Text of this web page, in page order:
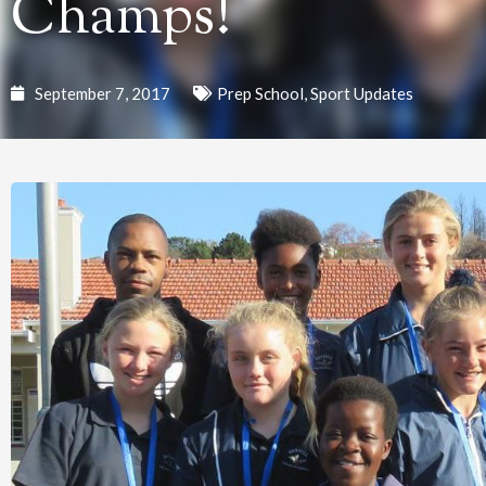
Champs!
September 7, 2017 Prep School,Sport Updates